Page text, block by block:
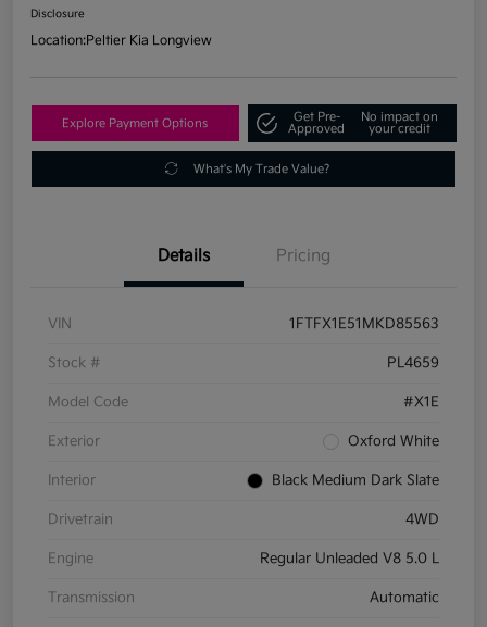
Disclosure
Location:Peltier Kia Longview
Explore Payment Options
Get Pre-
Approved
No impact on
your credit
What's My Trade Value?
Details Pricing
VIN 1FTFX1E51MKD85563
Stock # PL4659
Model Code #X1E
Exterior Oxford White
Interior Black Medium Dark Slate
Drivetrain 4WD
Engine Regular Unleaded V8 5.0 L
Transmission Automatic